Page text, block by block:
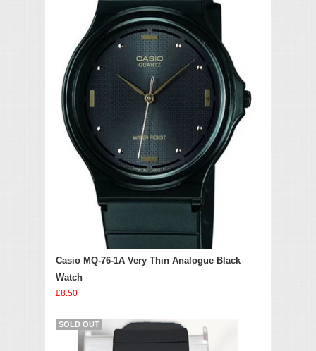
Casio MQ-76-1A Very Thin Analogue Black
Watch
£8.50
SOLD OUT